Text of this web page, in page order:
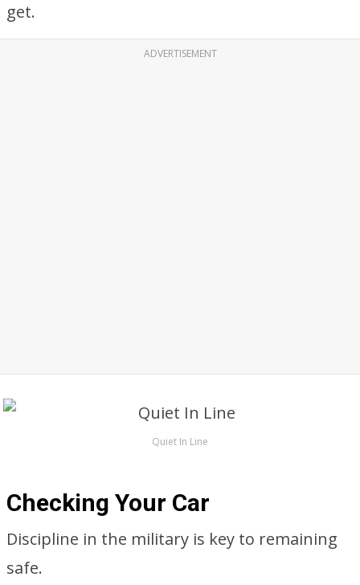
get.
ADVERTISEMENT
Quiet In Line
Checking Your Car
Discipline in the military is key to remaining
safe.